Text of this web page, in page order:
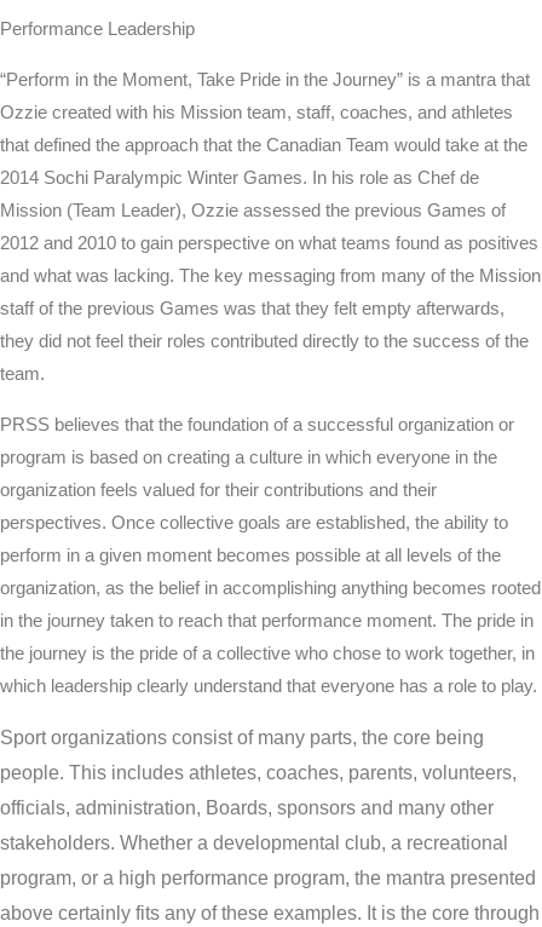
Performance Leadership
“Perform in the Moment, Take Pride in the Journey” is a mantra that
Ozzie created with his Mission team, staff, coaches, and athletes
that defined the approach that the Canadian Team would take at the
2014 Sochi Paralympic Winter Games. In his role as Chef de
Mission (Team Leader), Ozzie assessed the previous Games of
2012 and 2010 to gain perspective on what teams found as positives
and what was lacking. The key messaging from many of the Mission
staff of the previous Games was that they felt empty afterwards,
they did not feel their roles contributed directly to the success of the
team.
PRSS believes that the foundation of a successful organization or
program is based on creating a culture in which everyone in the
organization feels valued for their contributions and their
perspectives. Once collective goals are established, the ability to
perform in a given moment becomes possible at all levels of the
organization, as the belief in accomplishing anything becomes rooted
in the journey taken to reach that performance moment. The pride in
the journey is the pride of a collective who chose to work together, in
which leadership clearly understand that everyone has a role to play.
Sport organizations consist of many parts, the core being
people. This includes athletes, coaches, parents, volunteers,
officials, administration, Boards, sponsors and many other
stakeholders. Whether a developmental club, a recreational
program, or a high performance program, the mantra presented
above certainly fits any of these examples. It is the core through